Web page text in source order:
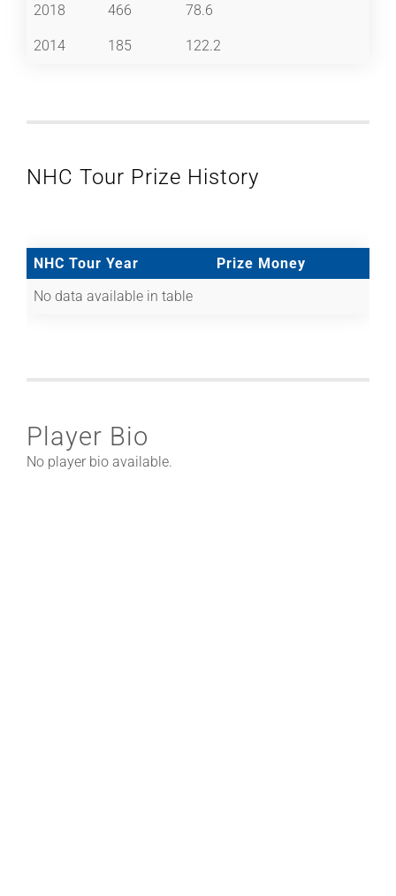
2018 466 78.6
2014 185 122.2
NHC Tour Prize History
NHC Tour Year
Prize Money
No data available in table
Player Bio
No player bio available.